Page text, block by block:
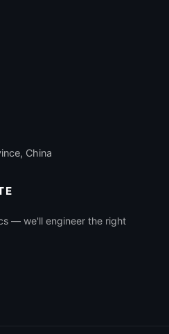
China
— we'll engineer the right